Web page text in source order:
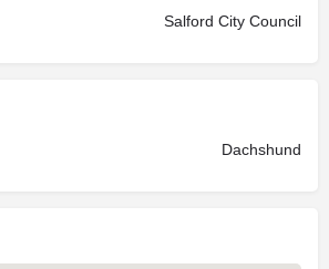
Salford City Council
Dachshund